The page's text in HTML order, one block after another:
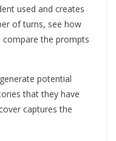
used and creates
of turns, see how
the prompts
potential
that they have
captures the